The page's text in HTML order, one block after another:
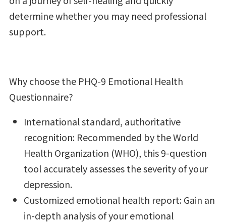
determine whether you may need professional
support.
Why choose the PHQ-9 Emotional Health
Questionnaire?
International standard, authoritative
recognition: Recommended by the World
Health Organization (WHO), this 9-question
tool accurately assesses the severity of your
depression.
Customized emotional health report: Gain an
in-depth analysis of your emotional